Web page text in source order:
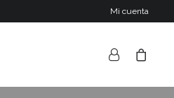
Mi cuenta